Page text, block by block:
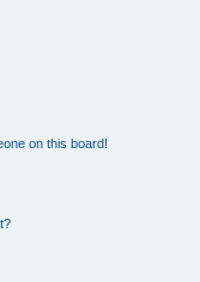
on this board!